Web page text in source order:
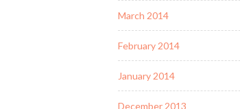
March 2014
February 2014
January 2014
December 2013